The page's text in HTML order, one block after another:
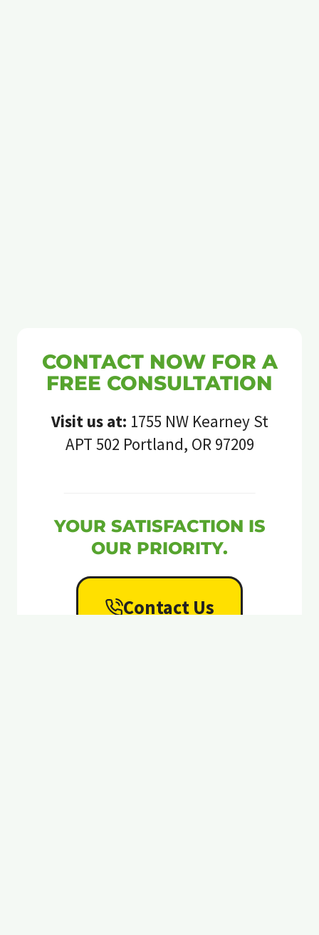
CONTACT NOW FOR A
FREE CONSULTATION
Visit us at: 1755 NW Kearney St
APT 502 Portland, OR 97209
YOUR SATISFACTION IS
OUR PRIORITY.
Contact Us